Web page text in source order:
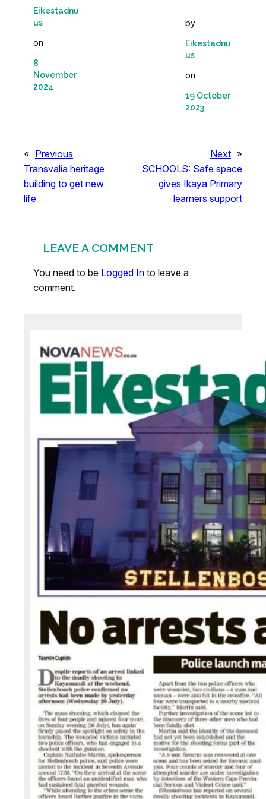
Eikestadnu
us
on
8
November
2024
by
Eikestadnu
us
on
19 October
2023
« Previous
Transvalia heritage
building to get new
life
Next »
SCHOOLS: Safe space
gives Ikaya Primary
learners support
LEAVE A COMMENT
You need to be Logged In to leave a
comment.